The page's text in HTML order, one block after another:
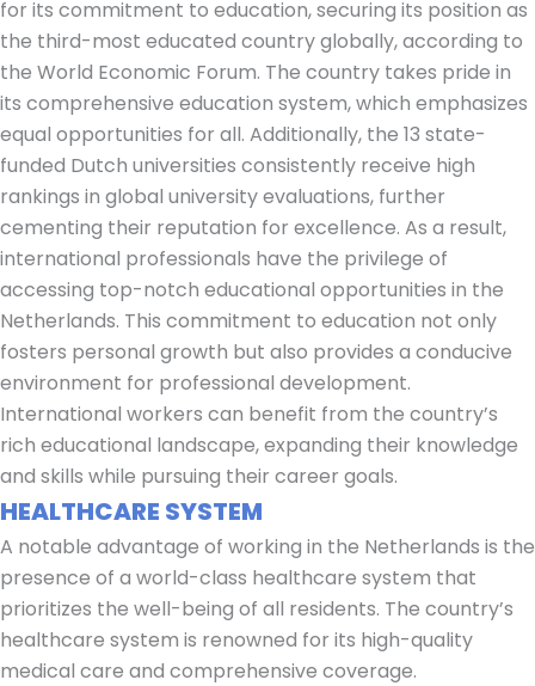
for its commitment to education, securing its position as
the third-most educated country globally, according to
the World Economic Forum. The country takes pride in
its comprehensive education system, which emphasizes
equal opportunities for all. Additionally, the 13 state-
funded Dutch universities consistently receive high
rankings in global university evaluations, further
cementing their reputation for excellence. As a result,
international professionals have the privilege of
accessing top-notch educational opportunities in the
Netherlands. This commitment to education not only
fosters personal growth but also provides a conducive
environment for professional development.
International workers can benefit from the country’s
rich educational landscape, expanding their knowledge
and skills while pursuing their career goals.
HEALTHCARE SYSTEM
A notable advantage of working in the Netherlands is the
presence of a world-class healthcare system that
prioritizes the well-being of all residents. The country’s
healthcare system is renowned for its high-quality
medical care and comprehensive coverage.